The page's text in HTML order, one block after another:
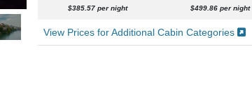
$385.57 per night $499.86 per night
View Prices for Additional Cabin Categories